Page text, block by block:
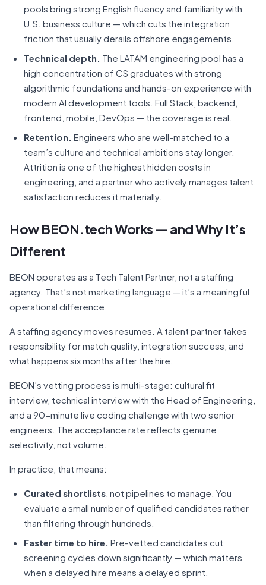
pools bring strong English fluency and familiarity with
U.S. business culture — which cuts the integration
friction that usually derails offshore engagements.
Technical depth. The LATAM engineering pool has a
high concentration of CS graduates with strong
algorithmic foundations and hands-on experience with
modern AI development tools. Full Stack, backend,
frontend, mobile, DevOps — the coverage is real.
Retention. Engineers who are well-matched to a
team’s culture and technical ambitions stay longer.
Attrition is one of the highest hidden costs in
engineering, and a partner who actively manages talent
satisfaction reduces it materially.
How BEON.tech Works — and Why It’s
Different
BEON operates as a Tech Talent Partner, not a staffing
agency. That’s not marketing language — it’s a meaningful
operational difference.
A staffing agency moves resumes. A talent partner takes
responsibility for match quality, integration success, and
what happens six months after the hire.
BEON’s vetting process is multi-stage: cultural fit
interview, technical interview with the Head of Engineering,
and a 90-minute live coding challenge with two senior
engineers. The acceptance rate reflects genuine
selectivity, not volume.
In practice, that means:
Curated shortlists , not pipelines to manage. You
evaluate a small number of qualified candidates rather
than filtering through hundreds.
Faster time to hire. Pre-vetted candidates cut
screening cycles down significantly — which matters
when a delayed hire means a delayed sprint.